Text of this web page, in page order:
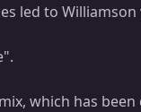
led to
which has